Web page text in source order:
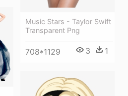
Music Stars - Taylor Swift
Transparent Png
708*1129 3 1